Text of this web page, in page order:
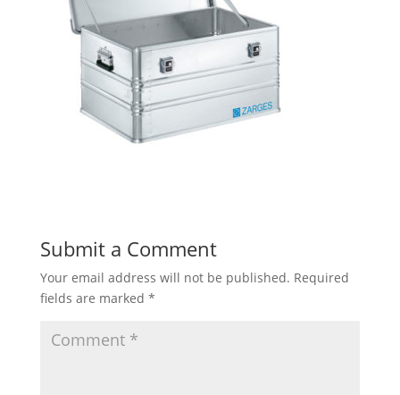
Submit a Comment
Your email address will not be published. Required
fields are marked *